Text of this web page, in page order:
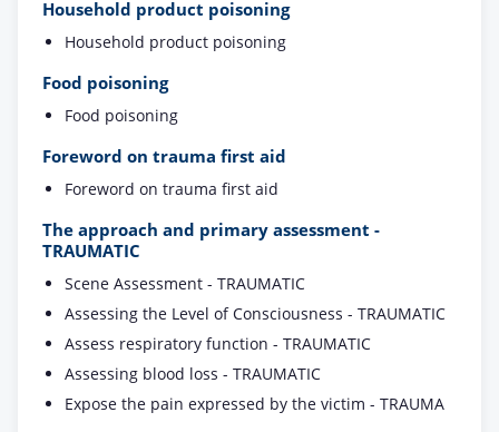
Household product poisoning
Household product poisoning
Food poisoning
Food poisoning
Foreword on trauma first aid
Foreword on trauma first aid
The approach and primary assessment -
TRAUMATIC
Scene Assessment - TRAUMATIC
Assessing the Level of Consciousness - TRAUMATIC
Assess respiratory function - TRAUMATIC
Assessing blood loss - TRAUMATIC
Expose the pain expressed by the victim - TRAUMA